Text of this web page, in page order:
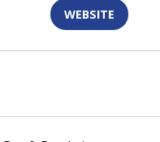
WEBSITE